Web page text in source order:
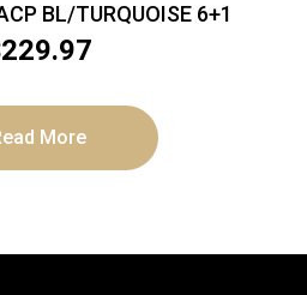
BL/TURQUOISE 6+1
229.97
More